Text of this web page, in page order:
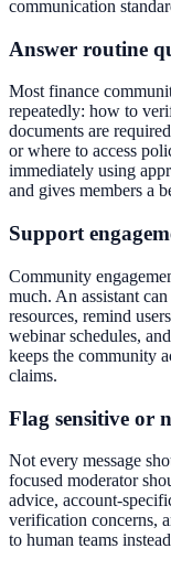
communication
Answer routine
Most finance
repeatedly: how to
documents are
or where to access
immediately using
and gives members a
Support
Community
much. An assistant
resources, remind
webinar schedules,
keeps the community
claims.
Flag sensitive or
Not every message
focused moderator
advice, account-
verification concerns,
to human teams